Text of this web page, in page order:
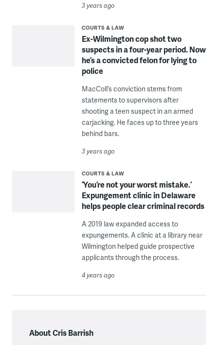
3 years ago
COURTS & LAW
Ex-Wilmington cop shot two
suspects in a four-year period. Now
he’s a convicted felon for lying to
police
MacColl’s conviction stems from
statements to supervisors after
shooting a teen suspect in an armed
carjacking. He faces up to three years
behind bars.
3 years ago
COURTS & LAW
‘You’re not your worst mistake.’
Expungement clinic in Delaware
helps people clear criminal records
A 2019 law expanded access to
expungements. A clinic at a library near
Wilmington helped guide prospective
applicants through the process.
4 years ago
About Cris Barrish